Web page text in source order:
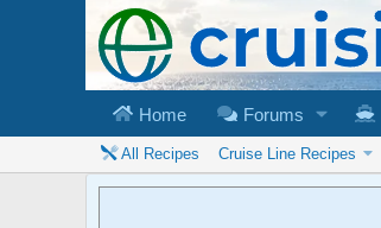
Home Forums
All Recipes Cruise Line Recipes